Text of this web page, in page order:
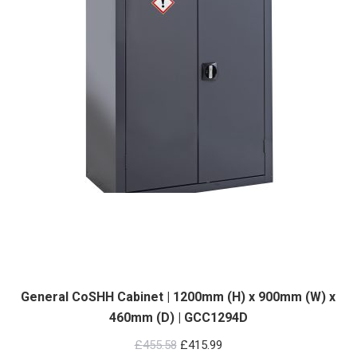
General CoSHH Cabinet | 1200mm (H) x 900mm (W) x
460mm (D) | GCC1294D
£455.58 Original
£415.99Current